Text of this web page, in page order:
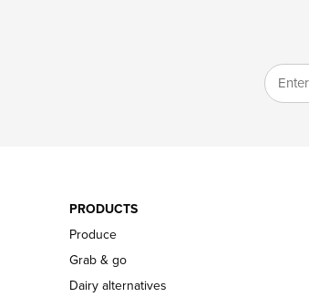
PRODUCTS
Produce
Grab & go
Dairy alternatives